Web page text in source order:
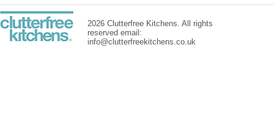
2026 Clutterfree Kitchens. All rights
reserved email:
info@clutterfreekitchens.co.uk